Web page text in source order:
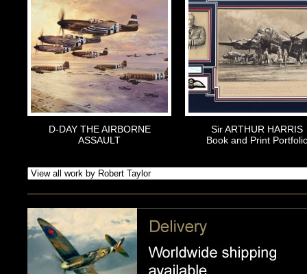
D-DAY THE AIRBORNE
ASSAULT
Sir ARTHUR HARRIS
Book and Print